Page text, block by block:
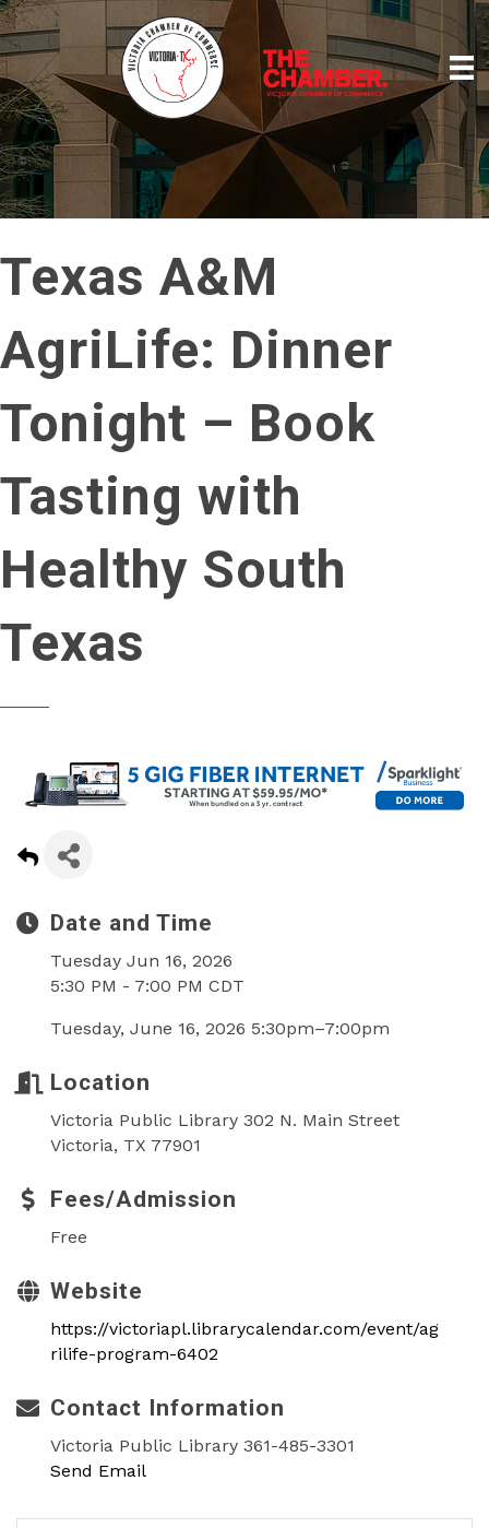
Texas A&M
AgriLife: Dinner
Tonight – Book
Tasting with
Healthy South
Texas
Date and Time
Tuesday Jun 16, 2026
5:30 PM - 7:00 PM CDT
Tuesday, June 16, 2026 5:30pm–7:00pm
Location
Victoria Public Library 302 N. Main Street
Victoria, TX 77901
Fees/Admission
Free
Website
https://victoriapl.librarycalendar.com/event/ag
rilife-program-6402
Contact Information
Victoria Public Library 361-485-3301
Send Email